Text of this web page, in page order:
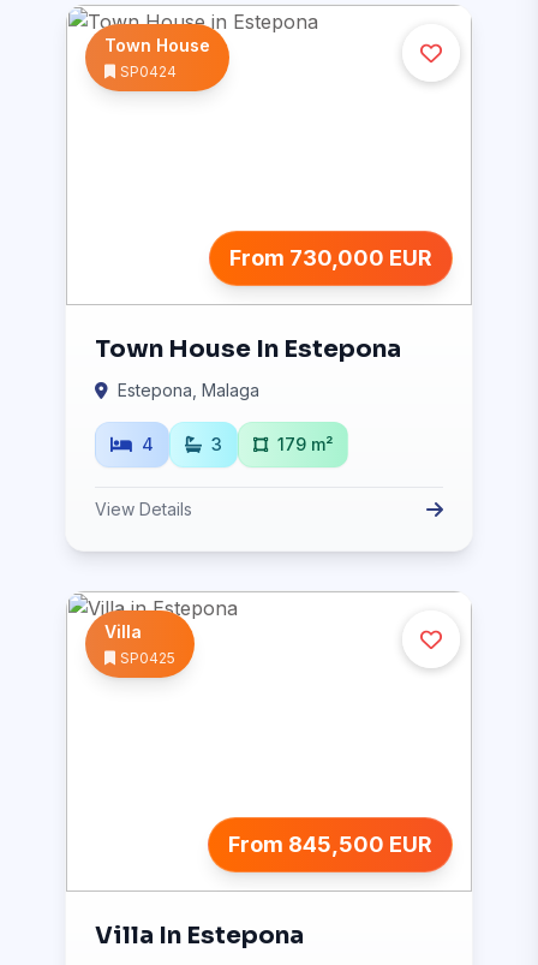
Town House
SP0424
From 730,000 EUR
Town House In Estepona
Estepona, Malaga
4 3 179 m²
View Details
Villa
SP0425
From 845,500 EUR
Villa In Estepona